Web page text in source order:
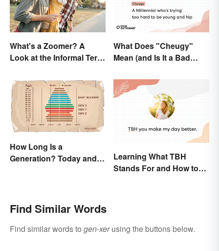
What's a Zoomer? A
Look at the Informal Term
What Does "Cheugy"
Mean (and Is It a Bad
How Long Is a
Generation? Today and In
Learning What TBH
Stands For and How to
Find Similar Words
Find similar words to gen-xerusing the buttons below.